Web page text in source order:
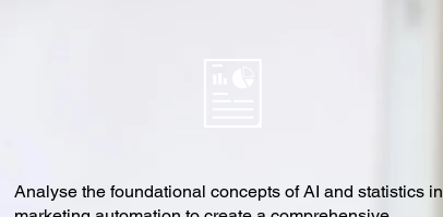
Analyse the foundational concepts of AI and statistics in